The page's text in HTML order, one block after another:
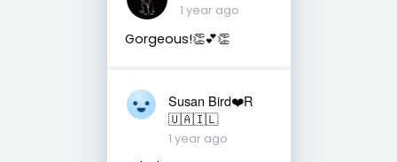
1 year ago
Gorgeous!👏💕👏
Susan Bird❤️R
🇺🇦🇮🇱
1 year ago